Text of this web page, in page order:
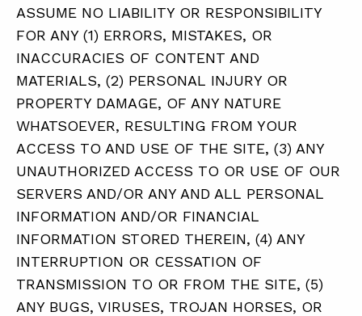
ASSUME NO LIABILITY OR RESPONSIBILITY
FOR ANY (1) ERRORS, MISTAKES, OR
INACCURACIES OF CONTENT AND
MATERIALS, (2) PERSONAL INJURY OR
PROPERTY DAMAGE, OF ANY NATURE
WHATSOEVER, RESULTING FROM YOUR
ACCESS TO AND USE OF THE SITE, (3) ANY
UNAUTHORIZED ACCESS TO OR USE OF OUR
SERVERS AND/OR ANY AND ALL PERSONAL
INFORMATION AND/OR FINANCIAL
INFORMATION STORED THEREIN, (4) ANY
INTERRUPTION OR CESSATION OF
TRANSMISSION TO OR FROM THE SITE, (5)
ANY BUGS, VIRUSES, TROJAN HORSES, OR